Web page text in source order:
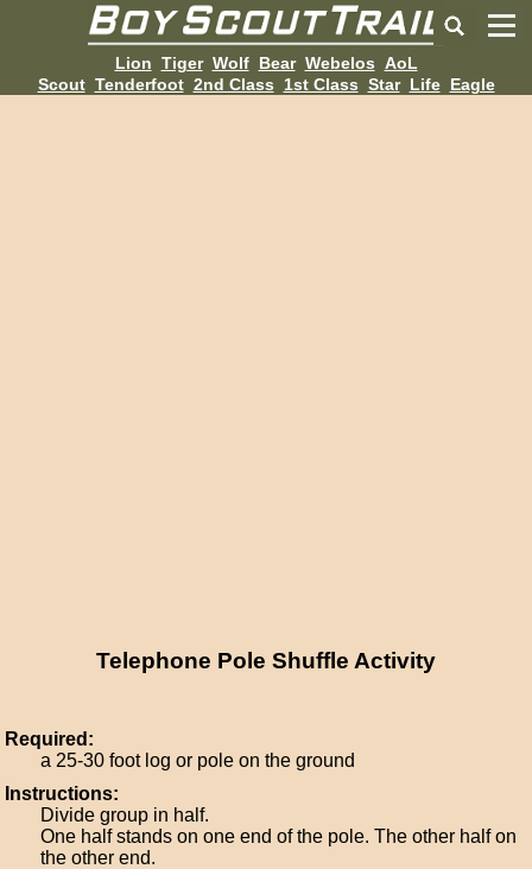
Lion Tiger Wolf Bear Webelos AoL
Scout Tenderfoot 2nd Class 1st Class Star Life Eagle
Telephone Pole Shuffle Activity
Required:
a 25-30 foot log or pole on the ground
Instructions:
Divide group in half.
One half stands on one end of the pole. The other half on
the other end.